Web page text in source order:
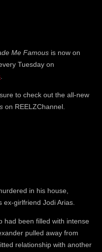
Me Famous is now on
Tuesday on
to check out the all-new
on REELZChannel.
in his house,
girlfriend Jodi Arias.
had been filled with intense
pulled away from
relationship with another